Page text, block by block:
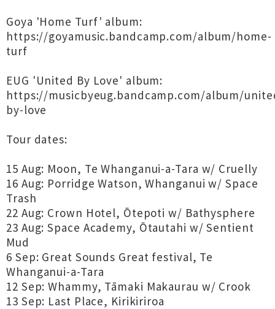
Goya 'Home Turf' album:
https://goyamusic.bandcamp.com/album/home-
turf
EUG 'United By Love' album:
https://musicbyeug.bandcamp.com/album/
by-love
Tour dates:
15 Aug: Moon, Te Whanganui-a-Tara w/ Cruelly
16 Aug: Porridge Watson, Whanganui w/ Space
Trash
22 Aug: Crown Hotel, Ōtepoti w/ Bathysphere
23 Aug: Space Academy, Ōtautahi w/ Sentient
Mud
6 Sep: Great Sounds Great festival, Te
Whanganui-a-Tara
12 Sep: Whammy, Tāmaki Makaurau w/ Crook
13 Sep: Last Place, Kirikiriroa